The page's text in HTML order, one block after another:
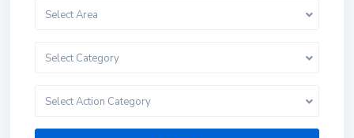
Select Area
Select Category
Select Action Category